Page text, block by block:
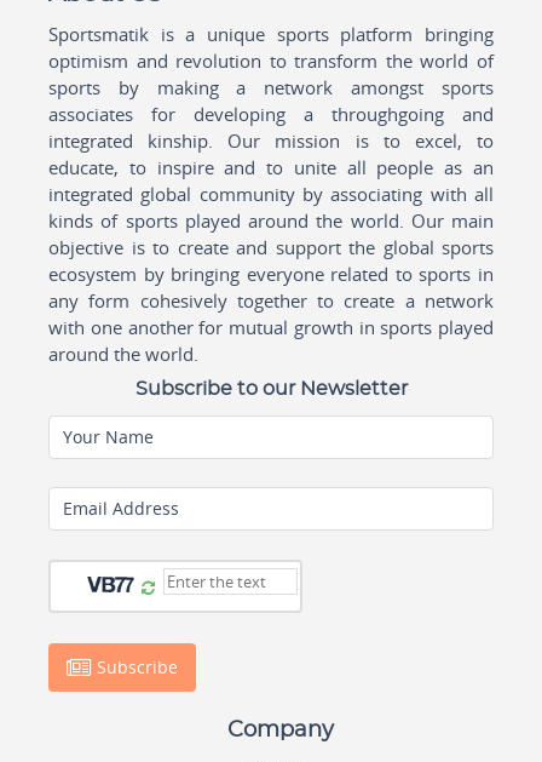
Sportsmatik is a unique sports platform bringing
optimism and revolution to transform the world of
sports by making a network amongst sports
associates for developing a throughgoing and
integrated kinship. Our mission is to excel, to
educate, to inspire and to unite all people as an
integrated global community by associating with all
kinds of sports played around the world. Our main
objective is to create and support the global sports
ecosystem by bringing everyone related to sports in
any form cohesively together to create a network
with one another for mutual growth in sports played
around the world.
Subscribe to our Newsletter
Your Name
Email Address
Subscribe
Company